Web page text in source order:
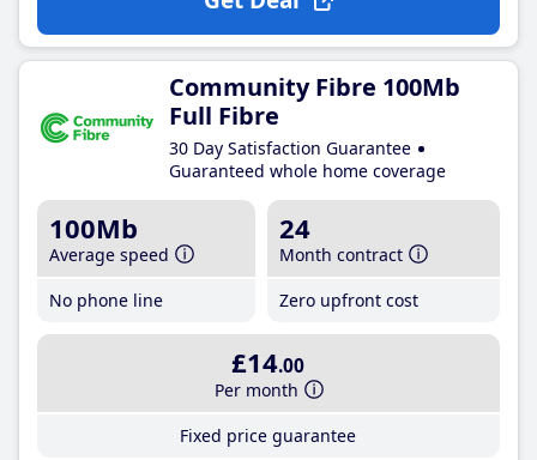
Community Fibre 100Mb
Full Fibre
30 Day Satisfaction Guarantee
Guaranteed whole home coverage
100Mb
Average speed
No phone line
24
Month contract
Zero upfront cost
£14.00
Per month
Fixed price guarantee